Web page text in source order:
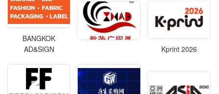
BANGKOK
AD&SIGN
Kprint 2026